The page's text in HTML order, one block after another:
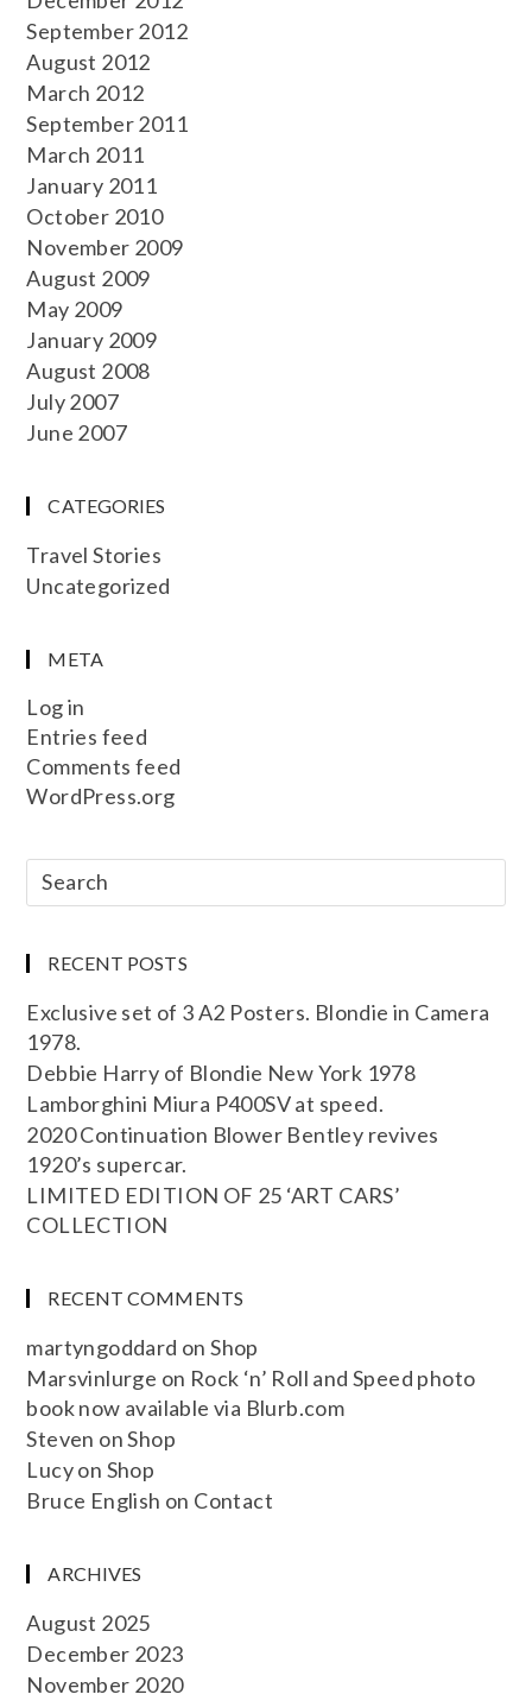
September 2012
August 2012
March 2012
September 2011
March 2011
January 2011
October 2010
November 2009
August 2009
May 2009
January 2009
August 2008
July 2007
June 2007
CATEGORIES
Travel Stories
Uncategorized
META
Log in
Entries feed
Comments feed
WordPress.org
RECENT POSTS
Exclusive set of 3 A2 Posters. Blondie in Camera
1978.
Debbie Harry of Blondie New York 1978
Lamborghini Miura P400SV at speed.
2020 Continuation Blower Bentley revives
1920’s supercar.
LIMITED EDITION OF 25 ‘ART CARS’
COLLECTION
RECENT COMMENTS
martyngoddard onShop
Marsvinlurge on Rock ‘n’ Roll and Speed photo
book now available via Blurb.com
Steven onShop
Lucyon Shop
Bruce English on Contact
ARCHIVES
August 2025
December 2023
November 2020